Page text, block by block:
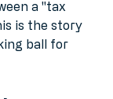
and
a "tax
is the story
ball for